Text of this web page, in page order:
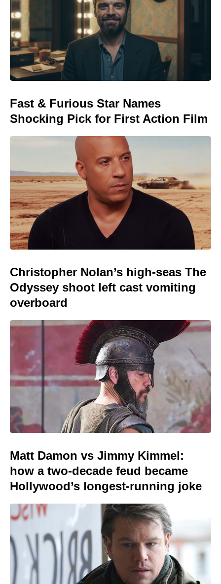
Fast & Furious Star Names
Shocking Pick for First Action Film
Christopher Nolan’s high-seas The
Odyssey shoot left cast vomiting
overboard
Matt Damon vs Jimmy Kimmel:
how a two-decade feud became
Hollywood’s longest-running joke